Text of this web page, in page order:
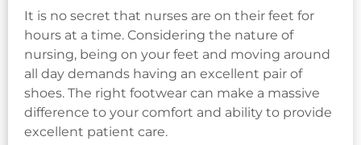
It is no secret that nurses are on their feet for
hours at a time. Considering the nature of
nursing, being on your feet and moving around
all day demands having an excellent pair of
shoes. The right footwear can make a massive
difference to your comfort and ability to provide
excellent patient care.